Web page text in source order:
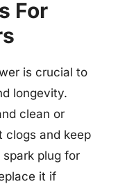
For
is crucial to
longevity.
clean or
clogs and keep
plug for
it if